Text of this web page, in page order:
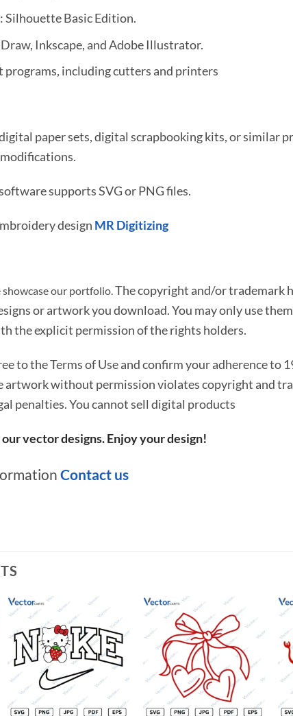
Silhouette Basic Edition.
Inkscape, and Adobe Illustrator.
including cutters and printers
paper sets, digital scrapbooking kits, or similar
supports SVG or PNG files.
design MR Digitizing
showcase our portfolio.The copyright and/or trademark
or artwork you download. You may only use
the explicit permission of the rights holders.
to the Terms of Use and confirm your adherence to
artwork without permission violates copyright and
penalties. You cannot sell digital products
vector designs. Enjoy your design!
Contact us
Add to
wishlist
Add to
wishlist